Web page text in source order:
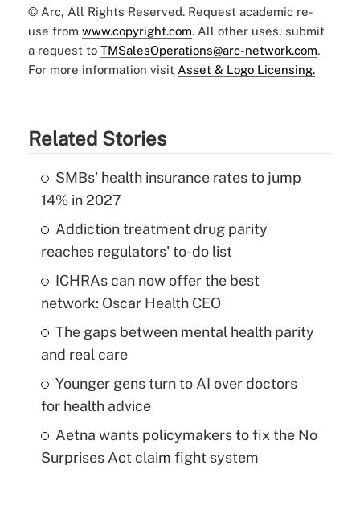
© Arc, All Rights Reserved. Request academic re-
use from www.copyright.com. All other uses, submit
a request to TMSalesOperations@arc-network.com.
For more information visit Asset & Logo Licensing.
Related Stories
SMBs' health insurance rates to jump
14% in 2027
Addiction treatment drug parity
reaches regulators' to-do list
ICHRAs can now offer the best
network: Oscar Health CEO
The gaps between mental health parity
and real care
Younger gens turn to AI over doctors
for health advice
Aetna wants policymakers to fix the No
Surprises Act claim fight system